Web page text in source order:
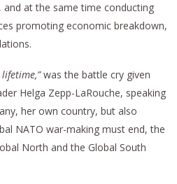
at the same time conducting
promoting economic breakdown,
was the battle cry given
Helga Zepp-LaRouche, speaking
her own country, but also
NATO war-making must end, the
North and the Global South